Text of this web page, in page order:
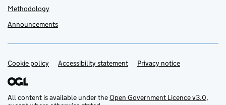
Methodology
Announcements
Support links
Cookie policy Accessibility statement Privacy notice
All content is available under theOpen Government Licence v3.0,